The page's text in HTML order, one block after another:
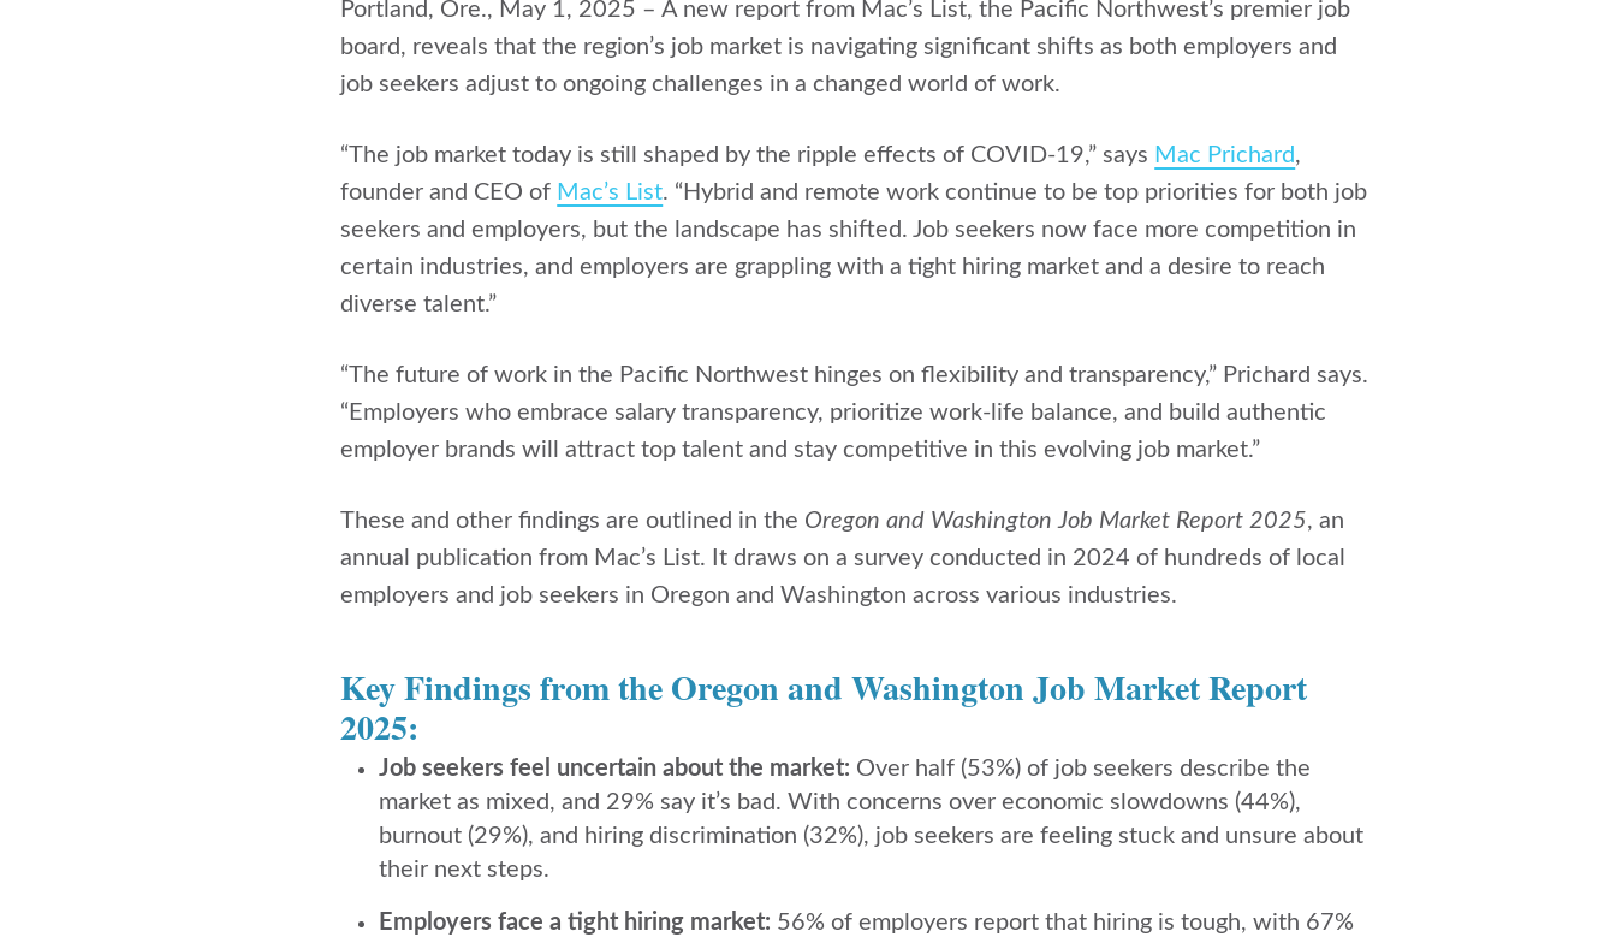
Portland, Ore., May 1, 2025 – A new report from Mac’s List, the Pacific Northwest’s premier job
board, reveals that the region’s job market is navigating significant shifts as both employers and
job seekers adjust to ongoing challenges in a changed world of work.
“The job market today is still shaped by the ripple effects of COVID-19,” says Mac Prichard,
founder and CEO of Mac’s List. “Hybrid and remote work continue to be top priorities for both job
seekers and employers, but the landscape has shifted. Job seekers now face more competition in
certain industries, and employers are grappling with a tight hiring market and a desire to reach
diverse talent.”
“The future of work in the Pacific Northwest hinges on flexibility and transparency,” Prichard says.
“Employers who embrace salary transparency, prioritize work-life balance, and build authentic
employer brands will attract top talent and stay competitive in this evolving job market.”
These and other findings are outlined in the Oregon and Washington Job Market Report 2025, an
annual publication from Mac’s List. It draws on a survey conducted in 2024 of hundreds of local
employers and job seekers in Oregon and Washington across various industries.
Key Findings from the Oregon and Washington Job Market Report
2025:
Job seekers feel uncertain about the market: Over half (53%) of job seekers describe the
market as mixed, and 29% say it’s bad. With concerns over economic slowdowns (44%),
burnout (29%), and hiring discrimination (32%), job seekers are feeling stuck and unsure about
their next steps.
Employers face a tight hiring market: 56% of employers report that hiring is tough, with 67%